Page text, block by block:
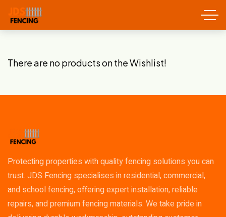
There are no products on the Wishlist!
Protecting properties with quality fencing solutions you can
trust. JDS Fencing specialises in residential, commercial,
and school fencing, offering expert installation, reliable
repairs, and premium fencing materials. We take pride in